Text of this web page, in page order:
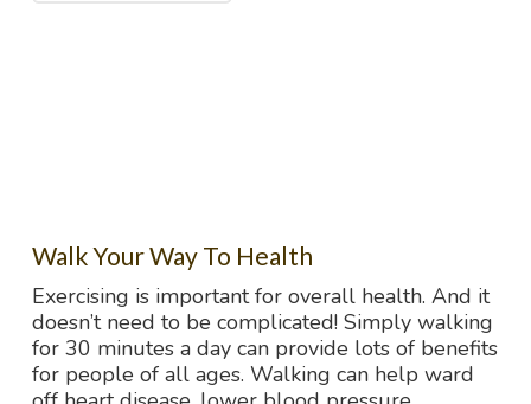
Walk Your Way To Health
Exercising is important for overall health. And it
doesn’t need to be complicated! Simply walking
for 30 minutes a day can provide lots of benefits
for people of all ages. Walking can help ward